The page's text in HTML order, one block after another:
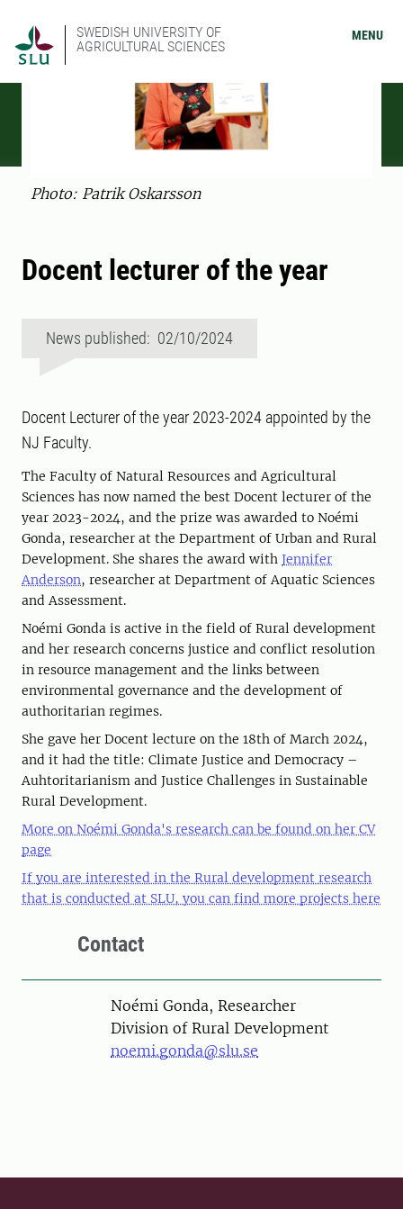
SWEDISH UNIVERSITY OF
AGRICULTURAL SCIENCES
MENU
Photo: Patrik Oskarsson
Docent lecturer of the year
News published: 02/10/2024
Docent Lecturer of the year 2023-2024 appointed by the
NJ Faculty.
The Faculty of Natural Resources and Agricultural
Sciences has now named the best Docent lecturer of the
year 2023-2024, and the prize was awarded to Noémi
Gonda, researcher at the Department of Urban and Rural
Development. She shares the award with Jennifer
Anderson, researcher at Department of Aquatic Sciences
and Assessment.
Noémi Gonda is active in the field of Rural development
and her research concerns justice and conflict resolution
in resource management and the links between
environmental governance and the development of
authoritarian regimes.
She gave her Docent lecture on the 18th of March 2024,
and it had the title: Climate Justice and Democracy –
Auhtoritarianism and Justice Challenges in Sustainable
Rural Development.
More on Noémi Gonda's research can be found on her CV
page
If you are interested in the Rural development research
that is conducted at SLU, you can find more projects here
Contact
PersonNoémi Gonda, Researcher
Division of Rural Development
noemi.gonda@slu.se